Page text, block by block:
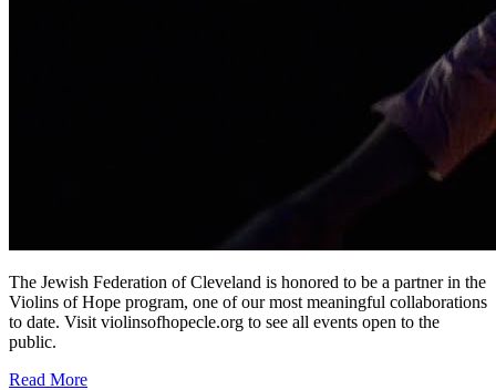
The Jewish Federation of Cleveland is honored to be a partner in the
Violins of Hope program, one of our most meaningful collaborations
to date. Visit violinsofhopecle.org to see all events open to the
public.
Read More